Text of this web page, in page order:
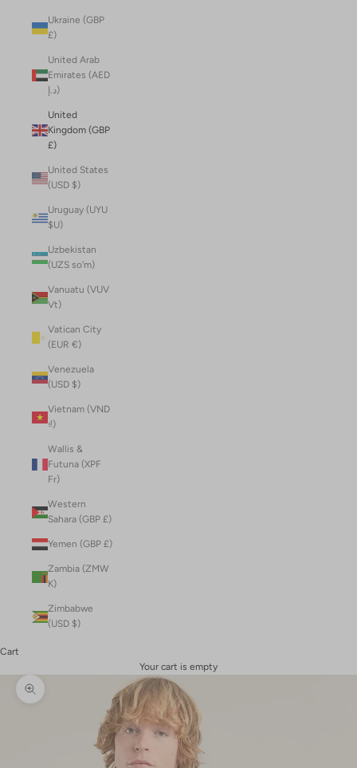
Ukraine (GBP
£)
United Arab
Emirates (AED
د.إ)
United
Kingdom (GBP
£)
United States
(USD $)
Uruguay (UYU
$U)
Uzbekistan
(UZS so'm)
Vanuatu (VUV
Vt)
Vatican City
(EUR €)
Venezuela
(USD $)
Vietnam (VND
₫)
Wallis &
Futuna (XPF
Fr)
Western
Sahara (GBP £)
Yemen (GBP £)
Zambia (ZMW
K)
Zimbabwe
(USD $)
Cart
Your cart is empty
Zoom picture